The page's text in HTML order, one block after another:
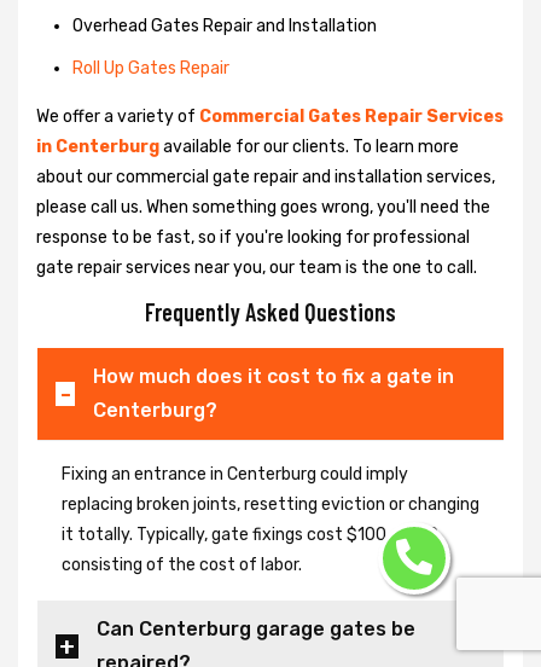
Overhead Gates Repair and Installation
Roll Up Gates Repair
We offer a variety of Commercial Gates Repair Services
in Centerburgavailable for our clients. To learn more
about our commercial gate repair and installation services,
please call us. When something goes wrong, you'll need the
response to be fast, so if you're looking for professional
gate repair services near you, our team is the one to call.
Frequently Asked Questions
How much does it cost to fix a gate in
Centerburg?
Fixing an entrance in Centerburg could imply
replacing broken joints, resetting eviction or changing
it totally. Typically, gate fixings cost $100-$400,
consisting of the cost of labor.
Can Centerburg garage gates be
repaired?